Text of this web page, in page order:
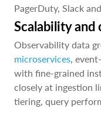
PagerDuty, Slack
Scalability
Observability data
microservices,
with fine-grained
closely at ingestion
tiering, query